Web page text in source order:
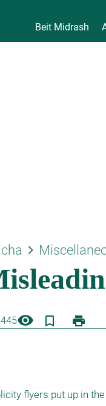
Beit Midrash
keyboard_arrow_right
445visibility bookmark_border print
flyers put up in